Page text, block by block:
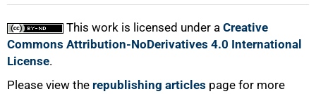
This work is licensed under a Creative
Commons Attribution-NoDerivatives 4.0 International
License.
Please view the republishing articles page for more